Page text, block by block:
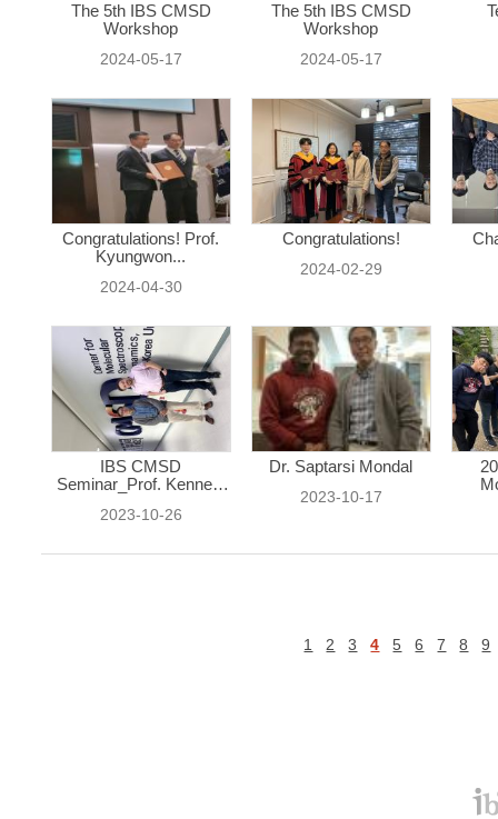
The 5th IBS CMSD
Workshop
2024-05-17
The 5th IBS CMSD
Workshop
2024-05-17
Congratulations! Prof.
Kyungwon...
2024-04-30
Congratulations!
2024-02-29
IBS CMSD
Seminar_Prof. Kenneth
2023-10-26
Dr. Saptarsi Mondal
2023-10-17
1 2 3 4 5 6 7 8 9